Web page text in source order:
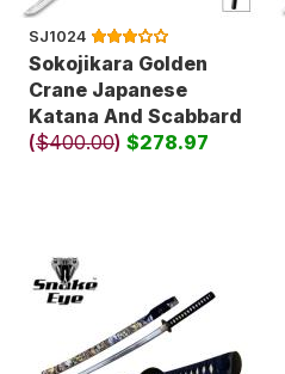
SJ1024
Sokojikara Golden
Crane Japanese
Katana And Scabbard
($400.00) $278.97